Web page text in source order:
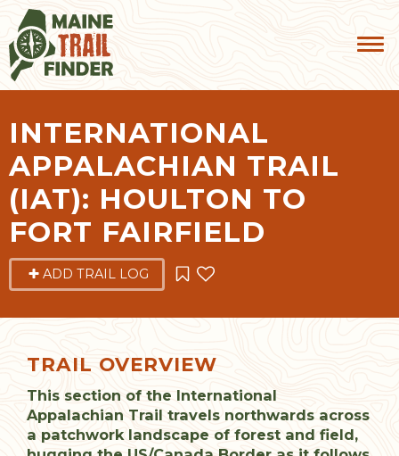
INTERNATIONAL
APPALACHIAN TRAIL
(IAT): HOULTON TO
FORT FAIRFIELD
ADD TRAIL LOG
TRAIL OVERVIEW
This section of the International
Appalachian Trail travels northwards across
a patchwork landscape of forest and field,